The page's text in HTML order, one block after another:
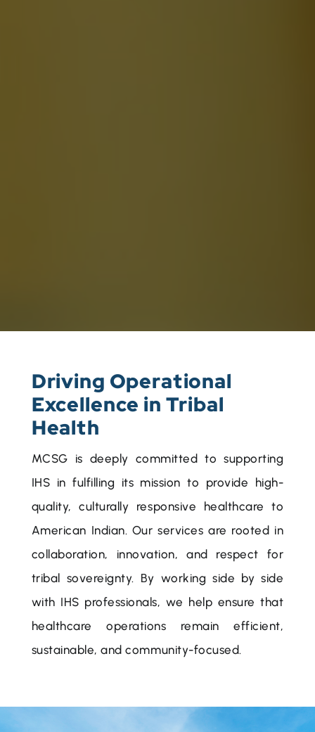
Driving Operational
Excellence in Tribal
Health
MCSG is deeply committed to supporting
IHS in fulfilling its mission to provide high-
quality, culturally responsive healthcare to
American Indian. Our services are rooted in
collaboration, innovation, and respect for
tribal sovereignty. By working side by side
with IHS professionals, we help ensure that
healthcare operations remain efficient,
sustainable, and community-focused.